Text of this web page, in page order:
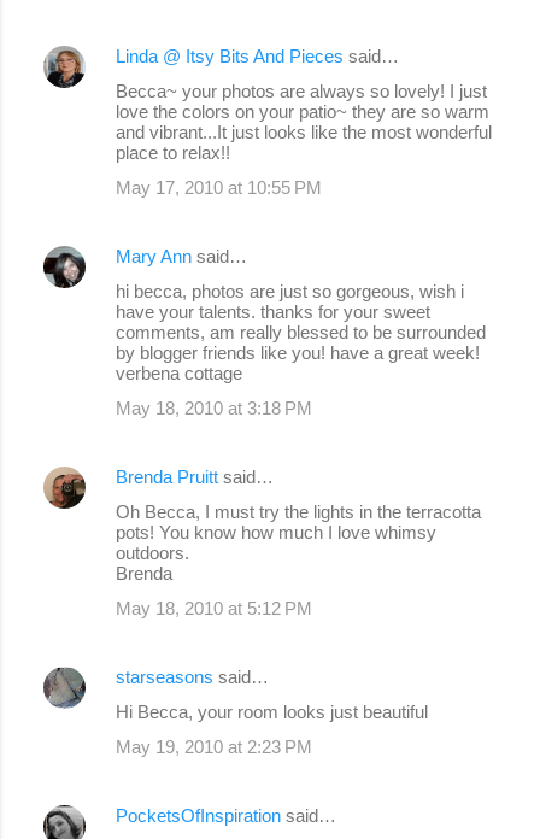
Linda @ Itsy Bits And Pieces said…
Becca~ your photos are always so lovely! I just
love the colors on your patio~ they are so warm
and vibrant...It just looks like the most wonderful
place to relax!!
May 17, 2010 at 10:55 PM
Mary Ann said…
hi becca, photos are just so gorgeous, wish i
have your talents. thanks for your sweet
comments, am really blessed to be surrounded
by blogger friends like you! have a great week!
verbena cottage
May 18, 2010 at 3:18 PM
Brenda Pruitt said…
Oh Becca, I must try the lights in the terracotta
pots! You know how much I love whimsy
outdoors.
Brenda
May 18, 2010 at 5:12 PM
starseasons said…
Hi Becca, your room looks just beautiful
May 19, 2010 at 2:23 PM
PocketsOfInspiration said…